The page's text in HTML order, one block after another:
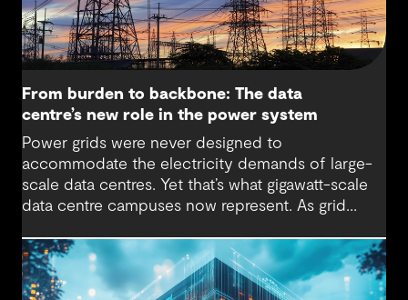
From burden to backbone: The data
centre’s new role in the power system
Power grids were never designed to
accommodate the electricity demands of large-
scale data centres. Yet that’s what gigawatt-scale
data centre campuses now represent. As grid
traditional model of the data centre as a passive
consumer with backup power is breaking down.
Data centres are becoming a new kind of power-